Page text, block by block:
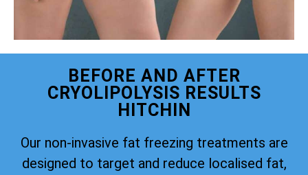
BEFORE AND AFTER
CRYOLIPOLYSIS RESULTS
HITCHIN
Our non-invasive fat freezing treatments are
designed to target and reduce localised fat,